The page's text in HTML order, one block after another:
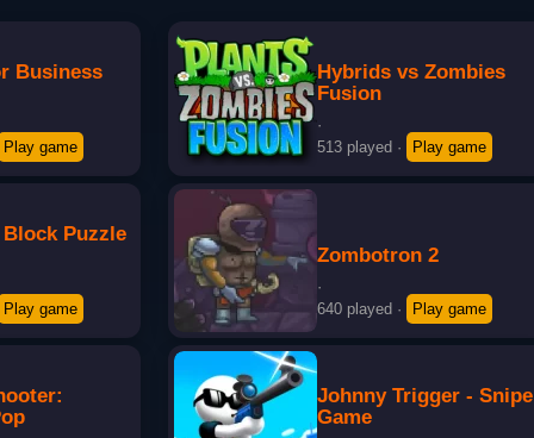
Business
Play game
Hybrids vs Zombies
Fusion
·
513 played · Play game
Puzzle
Play game
Zombotron 2
·
640 played · Play game
Johnny Trigger -
Game